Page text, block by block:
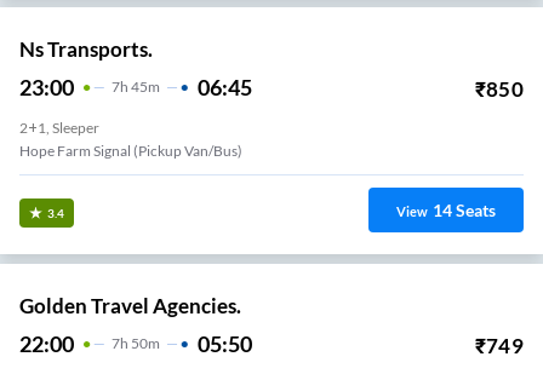
Ns Transports.
23:00 7H 45m 06:45 ₹850
2+1, Sleeper
Hope Farm Signal (Pickup Van/Bus)
3.4 View 14Seats
Golden Travel Agencies.
22:00 7H 50m 05:50 ₹749